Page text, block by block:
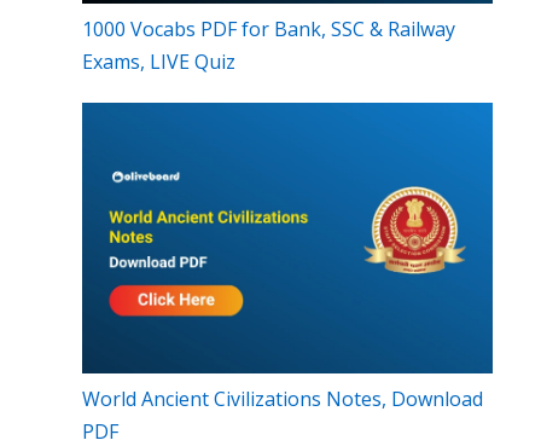
1000 Vocabs PDF for Bank, SSC & Railway
Exams, LIVE Quiz
World Ancient Civilizations Notes, Download
PDF